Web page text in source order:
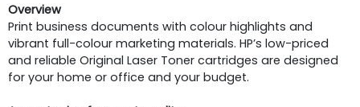
Overview
Print business documents with colour highlights and
vibrant full-colour marketing materials. HP’s low-priced
and reliable Original Laser Toner cartridges are designed
for your home or office and your budget.